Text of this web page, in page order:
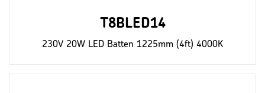
T8BLED14
230V 20W LED Batten 1225mm (4ft) 4000K